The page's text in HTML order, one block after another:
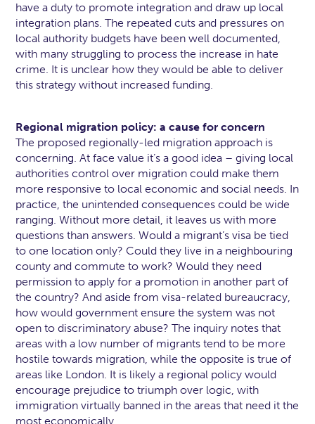
have a duty to promote integration and draw up local
integration plans. The repeated cuts and pressures on
local authority budgets have been well documented,
with many struggling to process the increase in hate
crime. It is unclear how they would be able to deliver
this strategy without increased funding.
Regional migration policy: a cause for concern
The proposed regionally-led migration approach is
concerning. At face value it’s a good idea – giving local
authorities control over migration could make them
more responsive to local economic and social needs. In
practice, the unintended consequences could be wide
ranging. Without more detail, it leaves us with more
questions than answers. Would a migrant’s visa be tied
to one location only? Could they live in a neighbouring
county and commute to work? Would they need
permission to apply for a promotion in another part of
the country? And aside from visa-related bureaucracy,
how would government ensure the system was not
open to discriminatory abuse? The inquiry notes that
areas with a low number of migrants tend to be more
hostile towards migration, while the opposite is true of
areas like London. It is likely a regional policy would
encourage prejudice to triumph over logic, with
immigration virtually banned in the areas that need it the
most economically.